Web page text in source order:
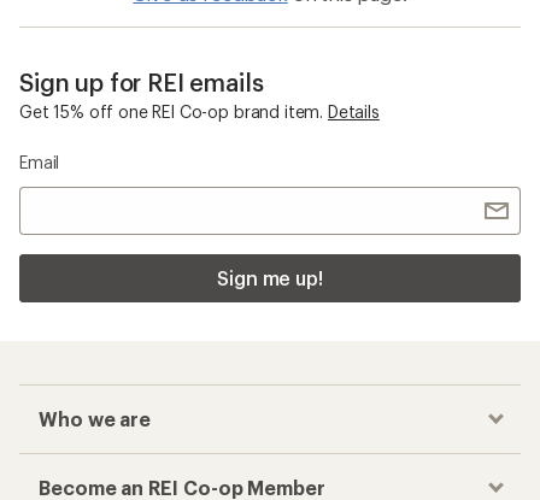
Sign up for REI emails
Get 15% off one REI Co-op brand item. Details
Email
Sign me up!
Who we are
Become an REI Co-op Member